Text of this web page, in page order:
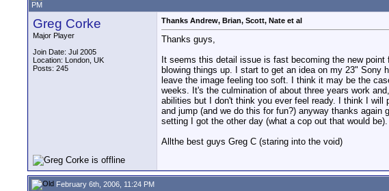
PM
Greg Corke
Major Player
Join Date: Jul 2005
Location: London, UK
Posts: 245
Thanks Andrew, Brian, Scott, Nate et al
Thanks guys,
It seems this detail issue is fast becoming the new
blowing things up. I start to get an idea on my 23"
leave the image feeling too soft. I think it may be the
weeks. It's the culmination of about three years work
abilities but I don't think you ever feel ready. I think I
and jump (and we do this for fun?) anyway thanks
setting I got the other day (what a cop out that would
Allthe best guys Greg C (staring into the void)
February 6th, 2006, 11:24 PM